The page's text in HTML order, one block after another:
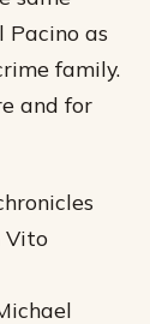
Pacino as
family.
and for
Vito